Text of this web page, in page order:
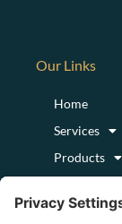
Our Links
Home
Services
Products
Blog